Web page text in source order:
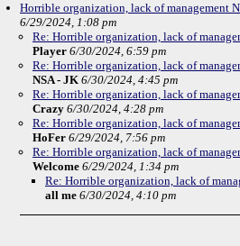
Horrible organization, lack of management
6/29/2024, 1:08 pm
Re: Horrible organization, lack of
Player 6/30/2024, 6:59 pm
Re: Horrible organization, lack of
NSA - JK 6/30/2024, 4:45 pm
Re: Horrible organization, lack of
Crazy 6/30/2024, 4:28 pm
Re: Horrible organization, lack of
HoFer 6/29/2024, 7:56 pm
Re: Horrible organization, lack of
Welcome 6/29/2024, 1:34 pm
Re: Horrible organization, lack of
all me 6/30/2024, 4:10 pm